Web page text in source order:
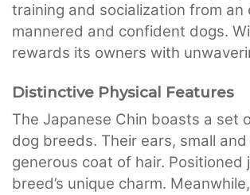
training and socialization from
mannered and confident dogs.
rewards its owners with
Distinctive Physical Features
The Japanese Chin boasts a
dog breeds. Their ears, small
generous coat of hair.
breed’s unique charm.